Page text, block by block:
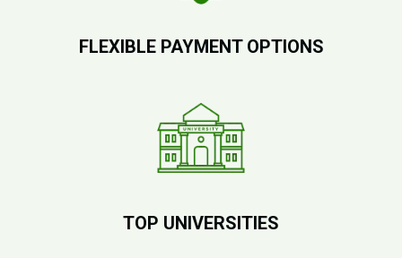
FLEXIBLE PAYMENT OPTIONS
TOP UNIVERSITIES